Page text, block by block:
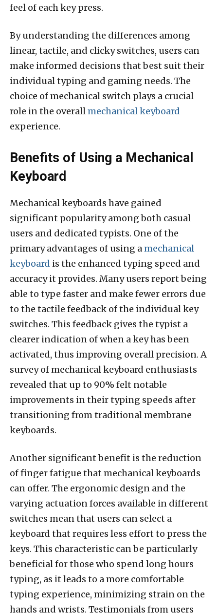
feel of each key press.
By understanding the differences among
linear, tactile, and clicky switches, users can
make informed decisions that best suit their
individual typing and gaming needs. The
choice of mechanical switch plays a crucial
role in the overallmechanical keyboard
experience.
Benefits of Using a Mechanical
Keyboard
Mechanical keyboards have gained
significant popularity among both casual
users and dedicated typists. One of the
primary advantages of using amechanical
keyboard is the enhanced typing speed and
accuracy it provides. Many users report being
able to type faster and make fewer errors due
to the tactile feedback of the individual key
switches. This feedback gives the typist a
clearer indication of when a key has been
activated, thus improving overall precision. A
survey of mechanical keyboard enthusiasts
revealed that up to 90% felt notable
improvements in their typing speeds after
transitioning from traditional membrane
keyboards.
Another significant benefit is the reduction
of finger fatigue that mechanical keyboards
can offer. The ergonomic design and the
varying actuation forces available in different
switches mean that users can select a
keyboard that requires less effort to press the
keys. This characteristic can be particularly
beneficial for those who spend long hours
typing, as it leads to a more comfortable
typing experience, minimizing strain on the
hands and wrists. Testimonials from users